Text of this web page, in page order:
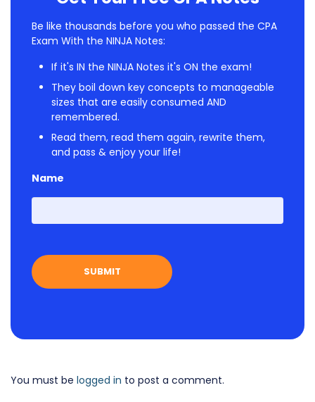
Be like thousands before you who passed the CPA
Exam With the NINJA Notes:
If it's IN the NINJA Notes it's ON the exam!
They boil down key concepts to manageable
sizes that are easily consumed AND
remembered.
Read them, read them again, rewrite them,
and pass & enjoy your life!
Name
First
You must be logged in to post a comment.